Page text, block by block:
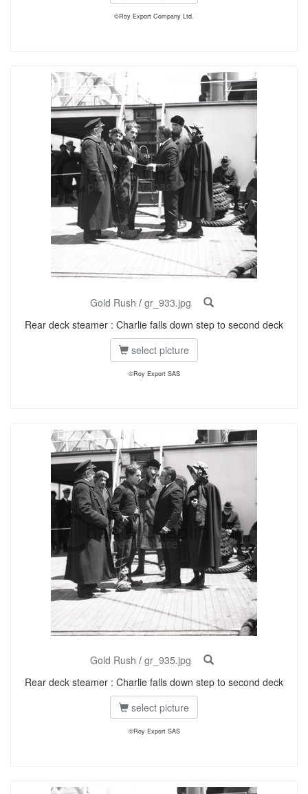
©Roy Export Company Ltd.
Gold Rush / gr_933.jpg
Rear deck steamer : Charlie falls down step to second deck
select picture
©Roy Export SAS
Gold Rush / gr_935.jpg
Rear deck steamer : Charlie falls down step to second deck
select picture
©Roy Export SAS